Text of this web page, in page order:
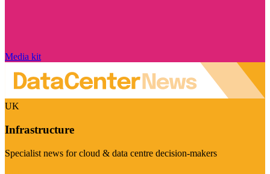
Media kit
UK
Infrastructure
Specialist news for cloud & data centre decision-makers